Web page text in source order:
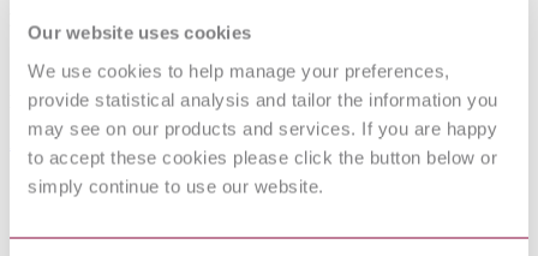
Our website uses cookies
We use cookies to help manage your preferences,
provide statistical analysis and tailor the information you
may see on our products and services. If you are happy
to accept these cookies please click the button below or
simply continue to use our website.
12-01-2013
Publisher
Association for the Advancement of Medical Instrumentation
Superseded date